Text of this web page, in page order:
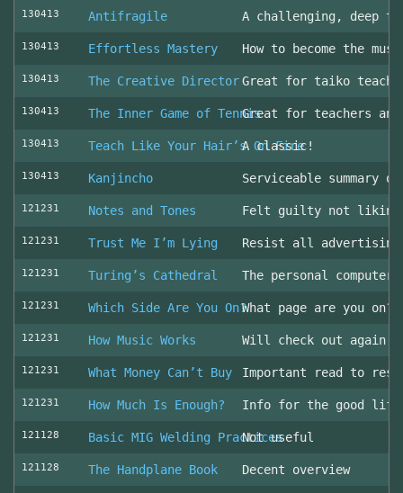
130413 Antifragile A challenging, deep
130413 Effortless Mastery How to become the
130413 The Creative DirectorGreat for taiko
130413 The Inner Game of TennisGreat for teachers
130413 Teach Like Your Hair’s On Fire
A classic!
130413 Kanjincho Serviceable summary
121231 Notes and Tones Felt guilty not liking
121231 Trust Me I’m Lying Resist all advertising
121231 Turing’s Cathedral The personal
121231 Which Side Are You On?What page are you
121231 How Music Works Will check out again
121231 What Money Can’t Buy Important read to
121231 How Much Is Enough? Info for the good life
121128 Basic MIG Welding Practices
Not useful
121128 The Handplane Book Decent overview